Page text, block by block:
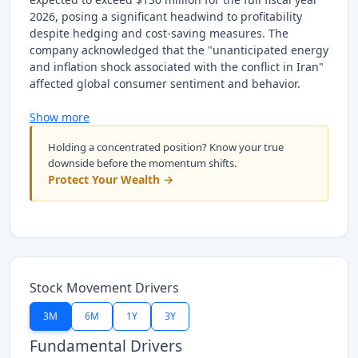
2026, posing a significant headwind to profitability
despite hedging and cost-saving measures. The
company acknowledged that the "unanticipated energy
and inflation shock associated with the conflict in Iran"
affected global consumer sentiment and behavior.
Show more
Holding a concentrated position? Know your true
downside before the momentum shifts.
Protect Your Wealth →
Stock Movement Drivers
3M 6M 1Y 3Y
Fundamental Drivers